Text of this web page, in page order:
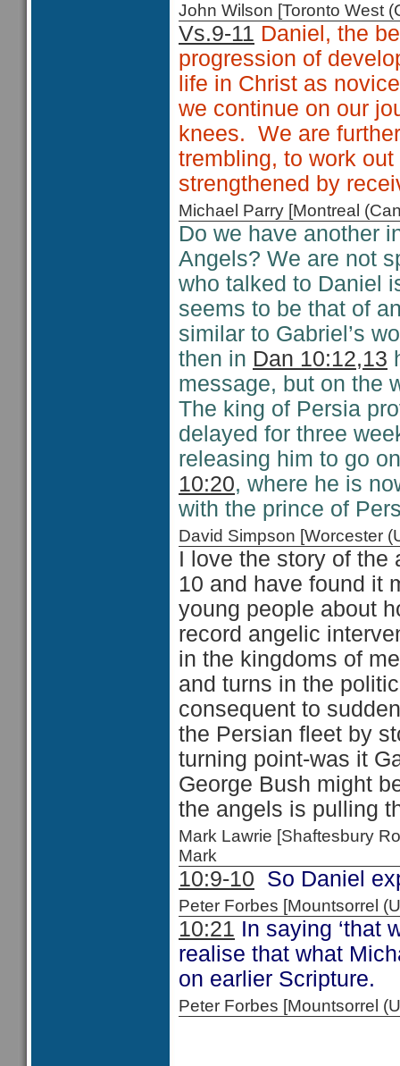
John Wilson [Toronto West
Vs.9-11 Daniel, the
progression of
life in Christ as
we continue on our
knees. We are
trembling, to work
strengthened by
Michael Parry [Montreal
Do we have another
Angels? We are not
who talked to Daniel
seems to be that of
similar to Gabriel’s
then in Dan 10:12,13
message, but on the
The king of Persia
delayed for three
releasing him to go
10:20, where he is
with the prince of
David Simpson [Worcester
I love the story of the
10 and have found it
young people about
record angelic
in the kingdoms of
and turns in the
consequent to
the Persian fleet by
turning point-was it
George Bush might
the angels is pulling
Mark Lawrie [Shaftesbury
Mark
10:9-10 So Daniel
Peter Forbes [Mountsorrel
10:21 In saying ‘that
realise that what
on earlier Scripture.
Peter Forbes [Mountsorrel